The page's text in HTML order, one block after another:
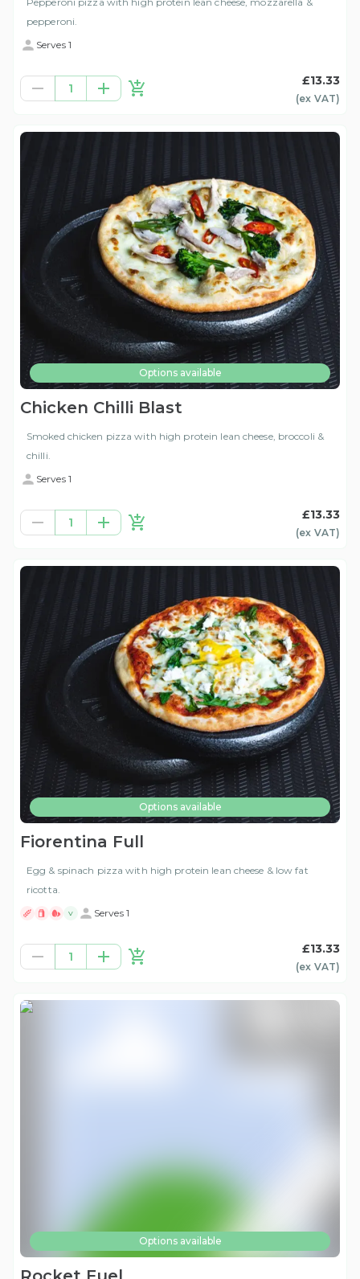
pepperoni.
Serves 1
1
£13.33
(ex VAT)
Options available
Chicken Chilli Blast
Smoked chicken pizza with high protein lean cheese, broccoli &
chilli.
Serves 1
1
£13.33
(ex VAT)
Options available
Fiorentina Full
Egg & spinach pizza with high protein lean cheese & low fat
ricotta.
V Serves 1
1
£13.33
(ex VAT)
Options available